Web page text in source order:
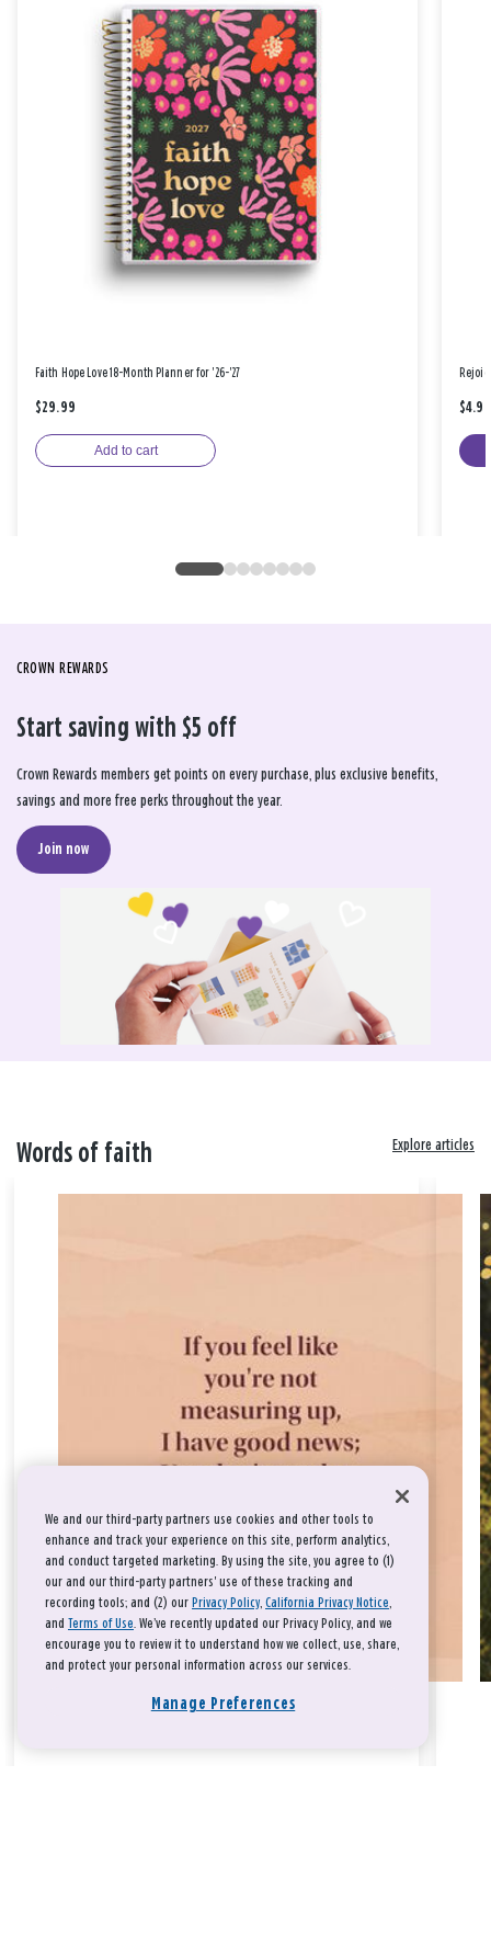
Faith Hope Love 18-Month Planner for '26-'27
$29.99
Add to cart
$4.99
CROWN REWARDS
Start saving with $5 off
Crown Rewards members get points on every purchase, plus exclusive benefits,
savings and more free perks throughout the year.
Join now
Words of faith Explore articles
We and our third-party partners use cookies and other tools to
enhance and track your experience on this site, perform analytics,
and conduct targeted marketing. By using the site, you agree to (1)
our and our third-party partners' use of these tracking and
recording tools; and (2) our Privacy Policy, California Privacy Notice,
and Terms of Use. We’ve recently updated our Privacy Policy, and we
encourage you to review it to understand how we collect, use, share,
and protect your personal information across our services.
Manage Preferences